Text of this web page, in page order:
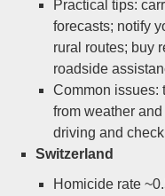
Practical tips:
forecasts; notify
rural routes; buy
roadside
Common issues:
from weather
driving and
Switzerland
Homicide rate